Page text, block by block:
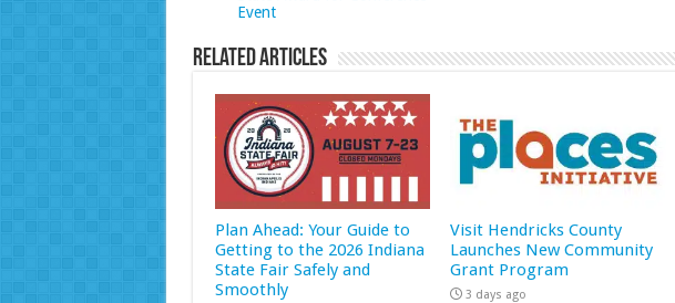
Event
Related Articles
Plan Ahead: Your Guide to
Getting to the 2026 Indiana
State Fair Safely and
Smoothly
Visit Hendricks County
Launches New Community
Grant Program
3 days ago